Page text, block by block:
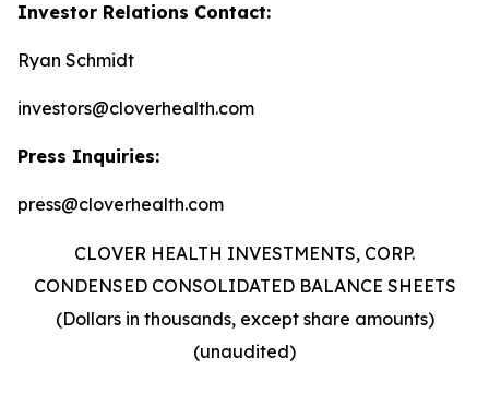
Investor Relations Contact:
Ryan Schmidt
investors@cloverhealth.com
Press Inquiries:
press@cloverhealth.com
CLOVER HEALTH INVESTMENTS, CORP.
CONDENSED CONSOLIDATED BALANCE SHEETS
(Dollars in thousands, except share amounts)
(unaudited)